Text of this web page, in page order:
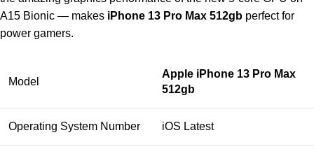
A15 Bionic — makes iPhone 13 Pro Max 512gb perfect for
power gamers.
Model
Apple iPhone 13 Pro Max
512gb
Operating System Number iOS Latest